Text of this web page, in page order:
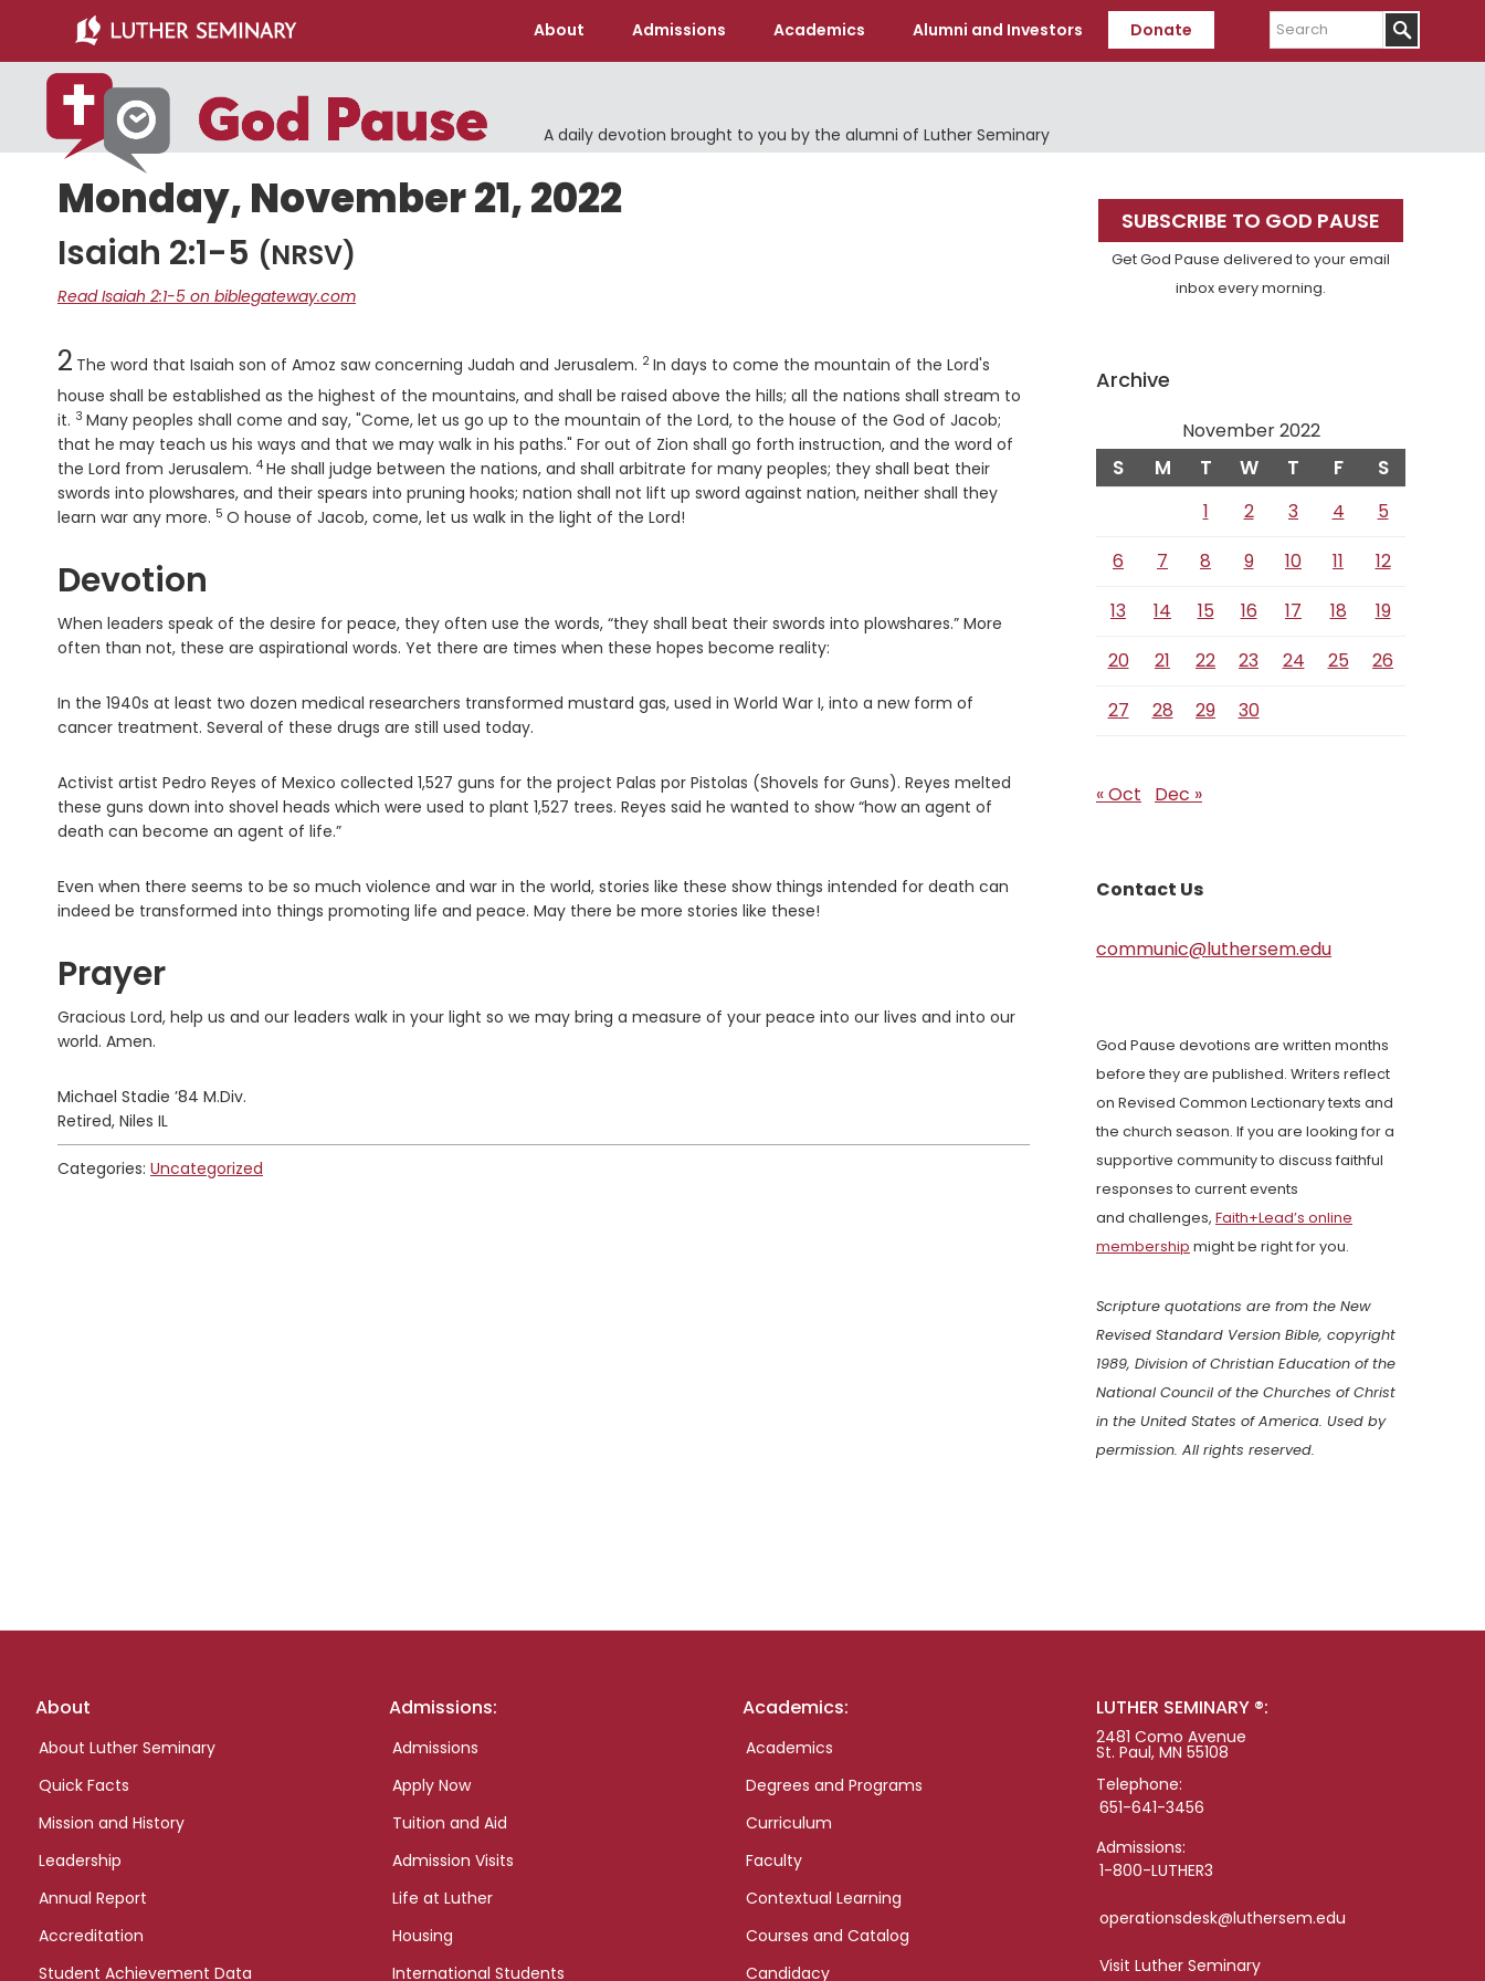
main
content
primary
sidebar
About Admissions Academics Alumni and Investors Donate
Search
A daily devotion brought to you by the alumni of Luther Seminary
Monday, November 21, 2022
Isaiah 2:1-5 (NRSV)
Read Isaiah 2:1-5 on biblegateway.com
Chapter
2 The word that Isaiah son of Amoz saw concerning Judah and Jerusalem.
Verse
2 In days to come the mountain of the Lord's
house shall be established as the highest of the mountains, and shall be raised above the hills; all the nations shall stream to
it. Verse
3 Many peoples shall come and say, "Come, let us go up to the mountain of the Lord, to the house of the God of Jacob;
that he may teach us his ways and that we may walk in his paths." For out of Zion shall go forth instruction, and the word of
the Lord from Jerusalem. Verse
4 He shall judge between the nations, and shall arbitrate for many peoples; they shall beat their
swords into plowshares, and their spears into pruning hooks; nation shall not lift up sword against nation, neither shall they
learn war any more. Verse
5 O house of Jacob, come, let us walk in the light of the Lord!
Devotion
When leaders speak of the desire for peace, they often use the words, “they shall beat their swords into plowshares.” More
often than not, these are aspirational words. Yet there are times when these hopes become reality:
In the 1940s at least two dozen medical researchers transformed mustard gas, used in World War I, into a new form of
cancer treatment. Several of these drugs are still used today.
Activist artist Pedro Reyes of Mexico collected 1,527 guns for the project Palas por Pistolas (Shovels for Guns). Reyes melted
these guns down into shovel heads which were used to plant 1,527 trees. Reyes said he wanted to show “how an agent of
death can become an agent of life.”
Even when there seems to be so much violence and war in the world, stories like these show things intended for death can
indeed be transformed into things promoting life and peace. May there be more stories like these!
Prayer
Gracious Lord, help us and our leaders walk in your light so we may bring a measure of your peace into our lives and into our
world. Amen.
Michael Stadie ’84 M.Div.
Retired, Niles IL
Categories: Uncategorized
Primary
Sidebar
SUBSCRIBE TO GOD PAUSE
Get God Pause delivered to your email
inbox every morning.
Archive
November 2022
S M T W T F S
1 2 3 4
5
6
7 8 9 10 11
12
13
14 15 16 17 18
19
20
21 22 23 24 25
26
27
28 29 30
« Oct Dec »
Contact Us
communic@luthersem.edu
God Pause devotions are written months
before they are published. Writers reflect
on Revised Common Lectionary texts and
the church season. If you are looking for a
supportive community to discuss faithful
responses to current events
and challenges, Faith+Lead’s online
membership might be right for you.
Scripture quotations are from the New
Revised Standard Version Bible, copyright
1989, Division of Christian Education of the
National Council of the Churches of Christ
in the United States of America. Used by
permission. All rights reserved.
Footer
About
About Luther Seminary
Quick Facts
Mission and History
Leadership
Annual Report
Accreditation
Student Achievement Data
Admissions:
Admissions
Apply Now
Tuition and Aid
Admission Visits
Life at Luther
Housing
International Students
Academics:
Academics
Degrees and Programs
Curriculum
Faculty
Contextual Learning
Courses and Catalog
Candidacy
LUTHER SEMINARY ®:
2481 Como Avenue
St. Paul, MN 55108
Telephone:
651-641-3456
Admissions:
1-800-LUTHER3
operationsdesk@luthersem.edu
Visit Luther Seminary